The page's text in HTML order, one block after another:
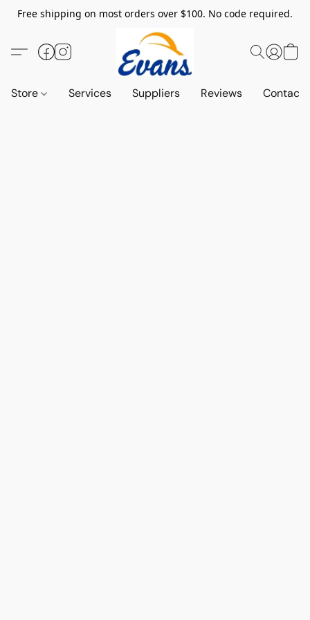
Free shipping on most orders over $100. No code required.
Store Services Suppliers Reviews Contact